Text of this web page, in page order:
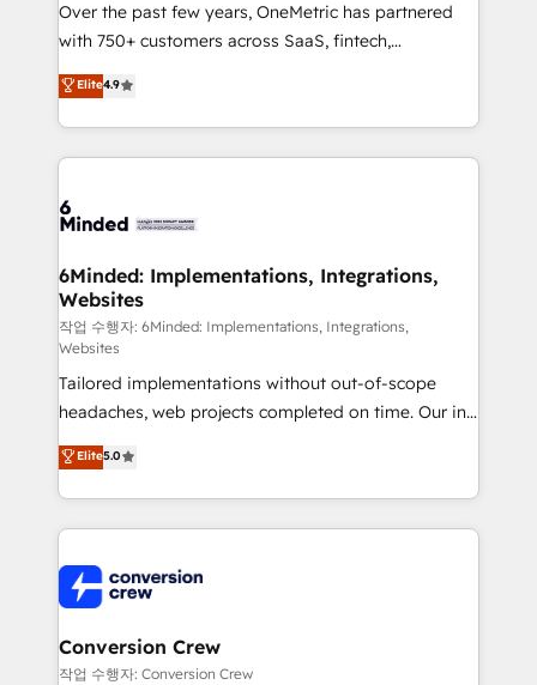
Over the past few years, OneMetric has partnered
with 750+ customers across SaaS, fintech,
healthcare, real estate, and other industries. With
150+ HubSpot-certified experts, we deliver scalable
solutions to complex GTM and RevOps challenges.
Our Expertise 🔹 Onboarding & Implementation:
tailored to your GTM motion. 🔹 Migrations: Move
downtime. 🔹 RevOps Strategy: Align teams,
processes, and data to drive revenue efficiency. 🔹
Integrations: Connect HubSpot with your tech stack
for better adoption. 🔹 Custom Solutions: Build
tailored apps, workflows, and configurations. We are
SOC 2 Type II and ISO 27001 certified, reinforcing
our commitment to data security and compliance. At
OneMetric, we help revenue teams focus on the
OneMetric that matters most: revenue.
Elite4.9
6Minded: Implementations, Integrations,
Websites
작업 수행자: 6Minded: Implementations, Integrations,
Websites
Tailored implementations without out-of-scope
headaches, web projects completed on time. Our in-
house team of certified CRM architects, experts,
developers, designers, and marketers handles all
aspects of your HubSpot. ✨ 400+ global clients ✨
100+ seamless migrations from 15+ different CRMs
implementations, and 5,000+ pages ✨ CS: Clients
generating 7-digit MRR from inbound campaigns ✨
CS: 245% organic growth & +751% new visitors for a
full-funnel HubSpot project ✨ CS: 415% conversion
Elite5.0
Conversion Crew
작업 수행자: Conversion Crew